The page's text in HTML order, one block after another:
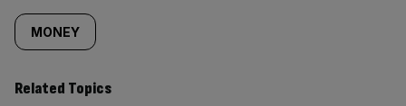
MONEY
Related Topics